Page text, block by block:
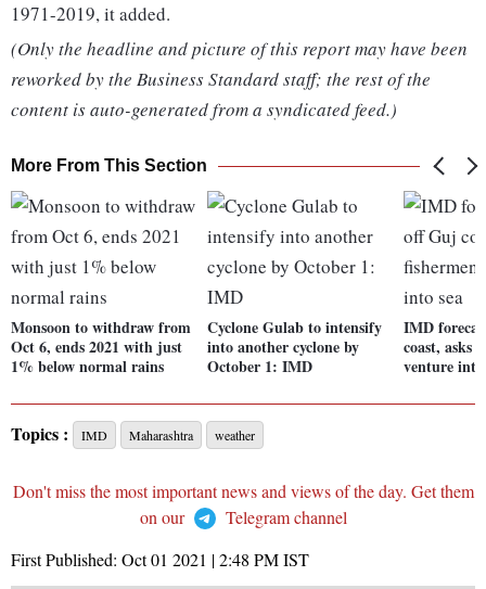
1971-2019, it added.
(Only the headline and picture of this report may have been
reworked by the Business Standard staff; the rest of the
content is auto-generated from a syndicated feed.)
More From This Section
Monsoon to withdraw from
Oct 6, ends 2021 with just
1% below normal rains
Cyclone Gulab to intensify
into another cyclone by
October 1: IMD
IMD
coast, asks
venture into
Topics : IMD Maharashtra weather
Don't miss the most important news and views of the day. Get them
on our
Telegram channel
First Published: Oct 01 2021 | 2:48 PMIST